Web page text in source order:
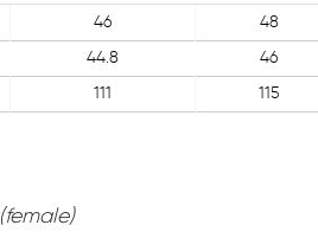
46 48
44.8 46
111 115
(female)